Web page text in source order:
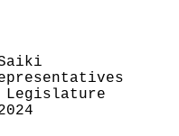
Legislature